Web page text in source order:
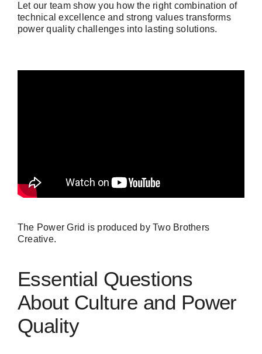
Let our team show you how the right combination of
technical excellence and strong values transforms
power quality challenges into lasting solutions.
The Power Grid is produced by Two Brothers
Creative.
Essential Questions
About Culture and Power
Quality